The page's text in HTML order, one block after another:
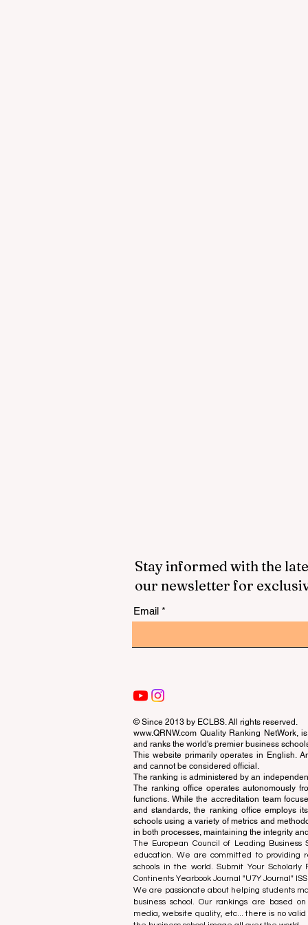
Stay informed with the
our newsletter for
Email
© Since 2013 by ECLBS. All rights reserved.
www.QRNW.com Quality Ranking NetWork,
and ranks the world's premier business
This website primarily operates in English.
and cannot be considered official.
The ranking is administered by an
The ranking office operates autonomously
functions. While the accreditation team
and standards, the ranking office employs
schools using a variety of metrics and
in both processes, maintaining the integrity
The European Council of Leading Business
education. We are committed to providing
schools in the world. Submit Your
Continents Yearbook Journal "U7Y Journal"
We are passionate about helping students
business school. Our rankings are based
media, website quality, etc... there is no